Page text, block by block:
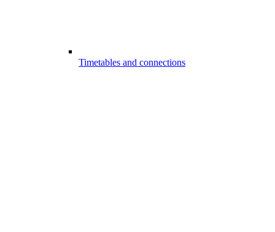
Timetables and connections